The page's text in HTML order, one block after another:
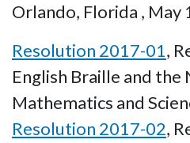
Orlando, Florida , May
Resolution 2017-01,
English Braille and
Mathematics and
Resolution 2017-02,